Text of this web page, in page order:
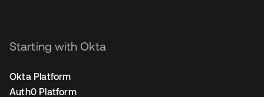
Starting with Okta
Okta Platform
Auth0 Platform